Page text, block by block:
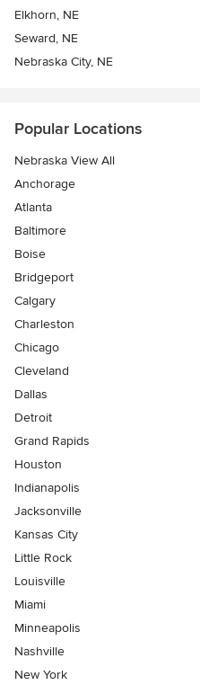
Elkhorn, NE
Seward, NE
Nebraska City, NE
Popular Locations
Nebraska View All
Anchorage
Atlanta
Baltimore
Boise
Bridgeport
Calgary
Charleston
Chicago
Cleveland
Dallas
Detroit
Grand Rapids
Houston
Indianapolis
Jacksonville
Kansas City
Little Rock
Louisville
Miami
Minneapolis
Nashville
New York